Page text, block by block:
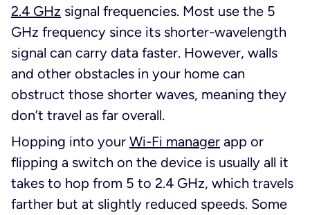
2.4 GHz signal frequencies. Most use the 5
GHz frequency since its shorter-wavelength
signal can carry data faster. However, walls
and other obstacles in your home can
obstruct those shorter waves, meaning they
don’t travel as far overall.
Hopping into your Wi-Fi manager app or
flipping a switch on the device is usually all it
takes to hop from 5 to 2.4 GHz, which travels
farther but at slightly reduced speeds. Some